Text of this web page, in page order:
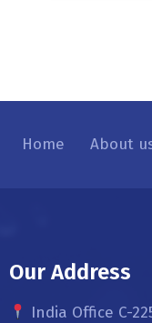
Home About
Our Address
India Office C-